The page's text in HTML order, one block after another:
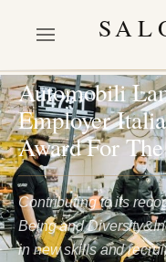
Automobili
Employer
Award For
Contributing to its
Being and
in new skills and